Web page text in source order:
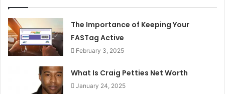
The Importance of Keeping Your
FASTag Active
February 3, 2025
What Is Craig Petties Net Worth
January 24, 2025